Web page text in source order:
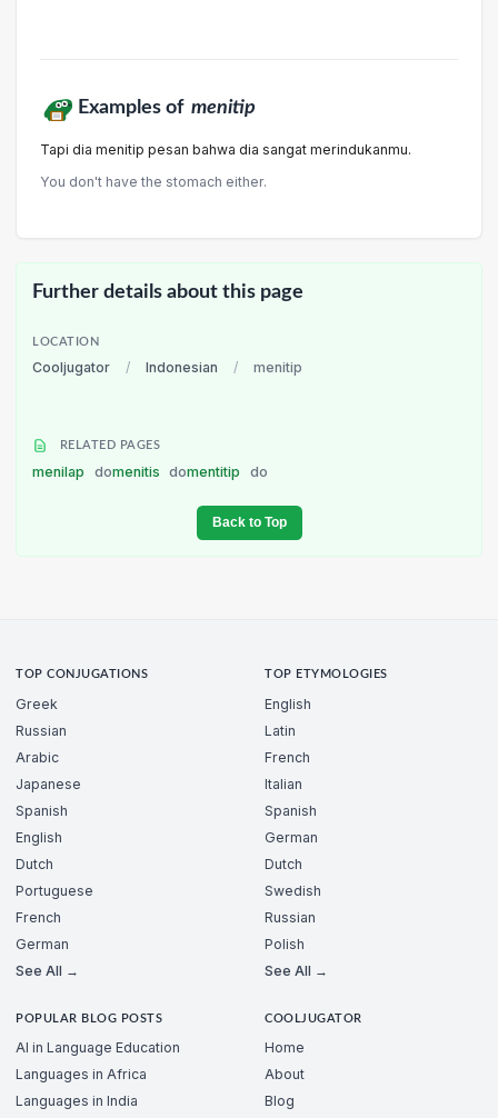
Examples of menitip
Tapi dia menitip pesan bahwa dia sangat merindukanmu.
You don't have the stomach either.
Further details about this page
LOCATION
Cooljugator / Indonesian / menitip
RELATED PAGES
menilap domenitis domentitip do
Back to Top
TOP CONJUGATIONS
Greek
Russian
Arabic
Japanese
Spanish
English
Dutch
Portuguese
French
German
See All →
TOP ETYMOLOGIES
English
Latin
French
Italian
Spanish
German
Dutch
Swedish
Russian
Polish
See All →
POPULAR BLOG POSTS
AI in Language Education
Languages in Africa
Languages in India
COOLJUGATOR
Home
About
Blog